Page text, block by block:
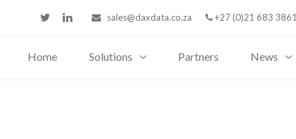
sales@daxdata.co.za +27 (0)21 683 3861
Home Solutions Partners News